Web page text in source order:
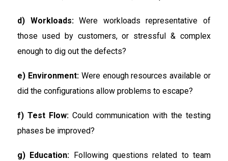
d) Workloads:Were workloads representative of
those used by customers, or stressful & complex
enough to dig out the defects?
e) Environment:Were enough resources available or
did the configurations allow problems to escape?
f) Test Flow:Could communication with the testing
phases be improved?
g) Education: Following questions related to team